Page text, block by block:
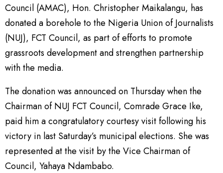
Council (AMAC), Hon. Christopher Maikalangu, has
donated a borehole to the Nigeria Union of Journalists
(NUJ), FCT Council, as part of efforts to promote
grassroots development and strengthen partnership
with the media.
The donation was announced on Thursday when the
Chairman of NUJ FCT Council, Comrade Grace Ike,
paid him a congratulatory courtesy visit following his
victory in last Saturday’s municipal elections. She was
represented at the visit by the Vice Chairman of
Council, Yahaya Ndambabo.